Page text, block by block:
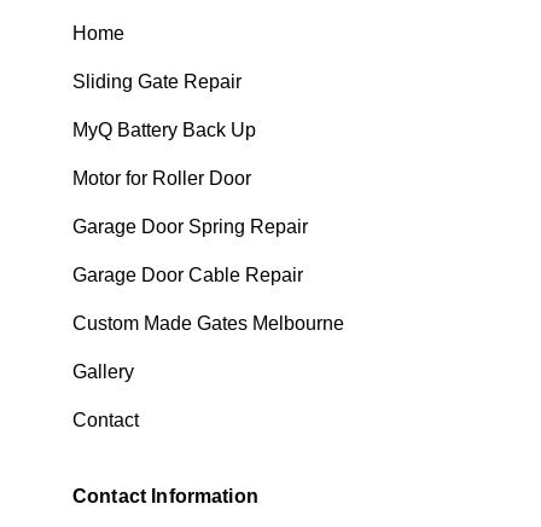
Home
Sliding Gate Repair
MyQ Battery Back Up
Motor for Roller Door
Garage Door Spring Repair
Garage Door Cable Repair
Custom Made Gates Melbourne
Gallery
Contact
Contact Information